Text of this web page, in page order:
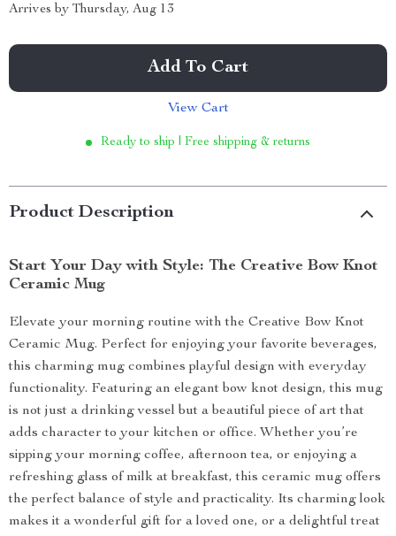
Arrives by Thursday, Aug 13
Add To Cart
View Cart
Ready to ship | Free shipping & returns
Product Description
Start Your Day with Style: The Creative Bow Knot
Ceramic Mug
Elevate your morning routine with the Creative Bow Knot
Ceramic Mug. Perfect for enjoying your favorite beverages,
this charming mug combines playful design with everyday
functionality. Featuring an elegant bow knot design, this mug
is not just a drinking vessel but a beautiful piece of art that
adds character to your kitchen or office. Whether you’re
sipping your morning coffee, afternoon tea, or enjoying a
refreshing glass of milk at breakfast, this ceramic mug offers
the perfect balance of style and practicality. Its charming look
makes it a wonderful gift for a loved one, or a delightful treat